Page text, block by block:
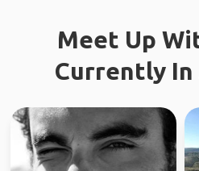
Meet Up
Currently